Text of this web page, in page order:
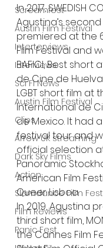
Screamfest
Austin Film Festival
Interterviews
Interviews
Sci Fi News
Austin Film Festival
Clips
Arrow UK streaming
Dark Sky Films
Action
Slamdance Film
Film Reviews
Panic Fest
In 2017, SWEDISH
Agustina’s
premiered at the
Film Festival and
BAFICI, Best short
de Cine de
LGBT short film at
International de
de Mexico. It had
festival tour and
official selection at
Panoramic
American Film
Queer Lisboa.
In 2019, Agustina
third short film,
the Cannes Film